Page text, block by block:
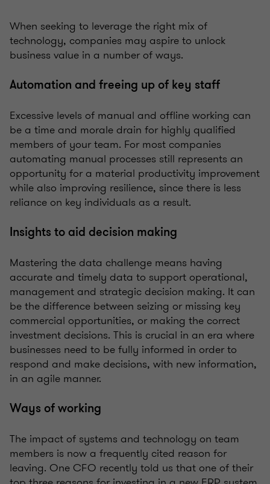
When seeking to leverage the right mix of
technology, companies may aspire to unlock
business value in a number of ways.
Automation and freeing up of key staff
Excessive levels of manual and offline working can
be a time and morale drain for highly qualified
members of your team. For most companies
automating manual processes still represents an
opportunity for a material productivity improvement
while also improving resilience, since there is less
reliance on key individuals as a result.
Insights to aid decision making
Mastering the data challenge means having
accurate and timely data to support operational,
management and strategic decision making. It can
be the difference between seizing or missing key
commercial opportunities, or making the correct
investment decisions. This is crucial in an era where
businesses need to be fully informed in order to
respond and make decisions, with new information,
in an agile manner.
Ways of working
The impact of systems and technology on team
members is now a frequently cited reason for
leaving. One CFO recently told us that one of their